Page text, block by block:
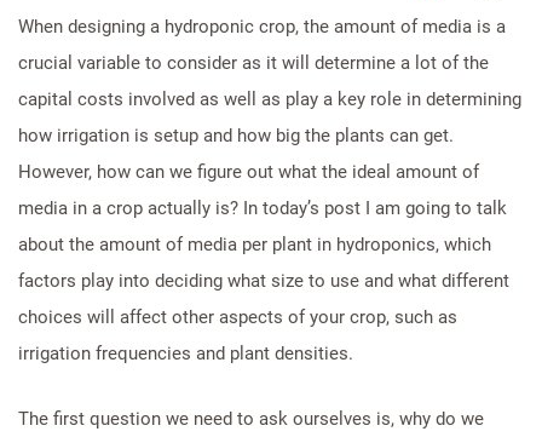
When designing a hydroponic crop, the amount of media is a
crucial variable to consider as it will determine a lot of the
capital costs involved as well as play a key role in determining
how irrigation is setup and how big the plants can get.
However, how can we figure out what the ideal amount of
media in a crop actually is? In today’s post I am going to talk
about the amount of media per plant in hydroponics, which
factors play into deciding what size to use and what different
choices will affect other aspects of your crop, such as
irrigation frequencies and plant densities.
The first question we need to ask ourselves is, why do we